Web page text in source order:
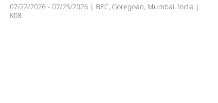
07/22/2026 - 07/25/2026 | BEC, Goregoan, Mumbai, India |
K08